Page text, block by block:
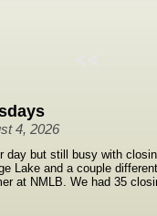
4, 2026
day but still busy with
Lake and a couple
at NMLB. We had 35